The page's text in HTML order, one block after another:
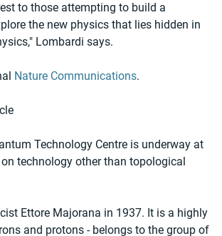
to those attempting to build a
the new physics that lies hidden in
Lombardi says.
Nature Communications.
Technology Centre is underway at
technology other than topological
Ettore Majorana in 1937. It is a highly
and protons - belongs to the group of